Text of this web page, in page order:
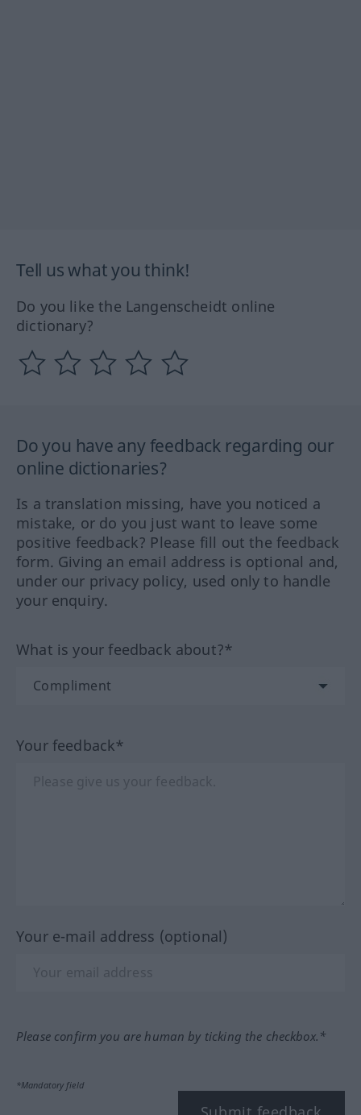
Tell us what you think!
Do you like the Langenscheidt online
dictionary?
Do you have any feedback regarding our
online dictionaries?
Is a translation missing, have you noticed a
mistake, or do you just want to leave some
positive feedback? Please fill out the feedback
form. Giving an email address is optional and,
under our privacy policy, used only to handle
your enquiry.
What is your feedback about?*
Your feedback*
Your e-mail address (optional)
Please confirm you are human by ticking the checkbox.*
*Mandatory field